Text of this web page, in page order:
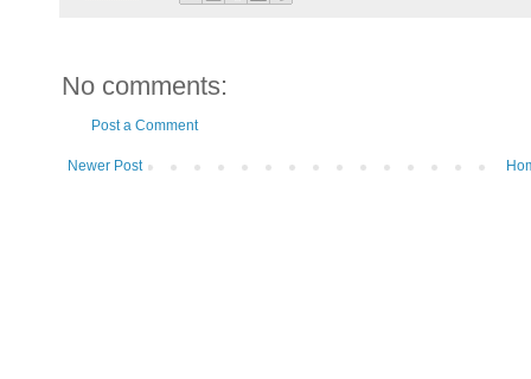
No comments:
Post a Comment
Newer Post